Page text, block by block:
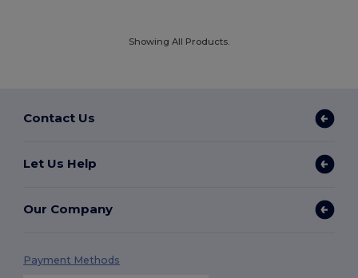
Showing All Products.
Contact Us
Let Us Help
Our Company
Payment Methods